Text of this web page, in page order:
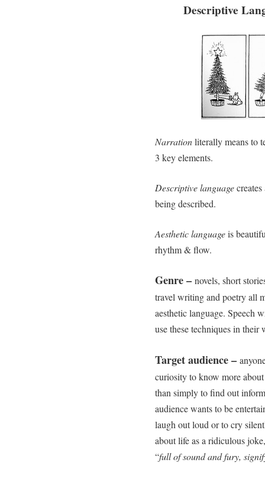
Descriptive
Narrationliterally means to
3 key elements.
Descriptive languagecreates
being described.
Aesthetic languageis
rhythm & flow.
Genre – novels, short
travel writing and poetry all
aesthetic language. Speech
use these techniques in their
Target audience –
curiosity to know more
than simply to find out
audience wants to be
laugh out loud or to cry
about life as a ridiculous
“full of sound and fury,